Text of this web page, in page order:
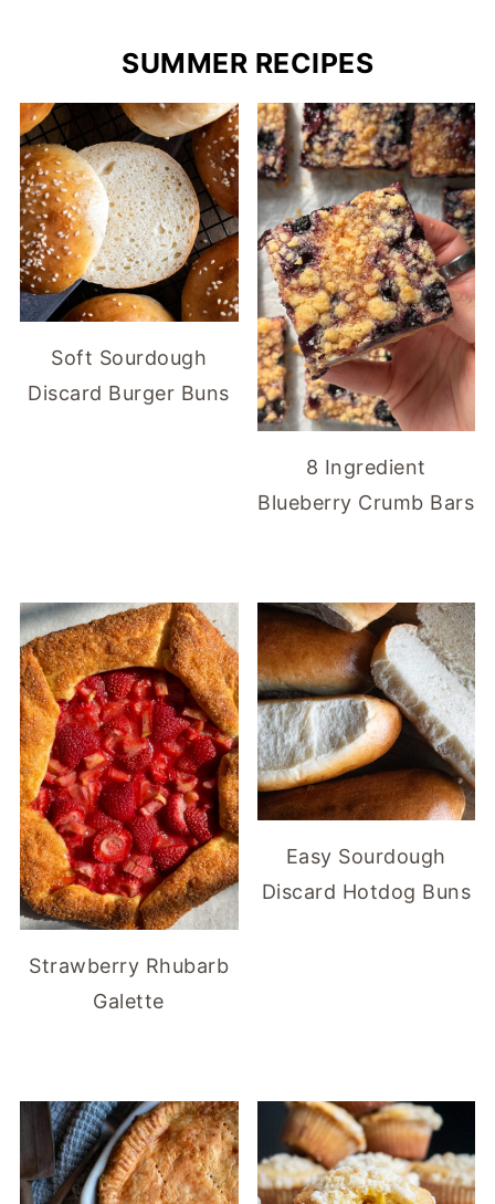
SUMMER RECIPES
Soft Sourdough
Discard Burger Buns
8 Ingredient
Blueberry Crumb Bars
Strawberry Rhubarb
Galette
Easy Sourdough
Discard Hotdog Buns